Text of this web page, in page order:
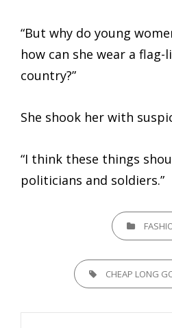
“But why do young
how can she wear a
country?”
She shook her with
“I think these things
politicians and soldiers.”
CATEGORIES
TAGS, CHEAP LONG